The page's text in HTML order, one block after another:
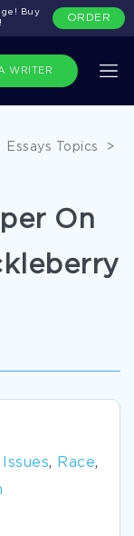
WRITER
Buy
ORDER
Essays Topics
>
On
, Race,